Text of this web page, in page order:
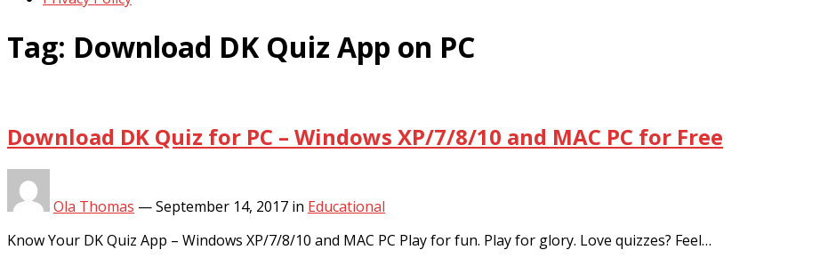
Tag: Download DK Quiz App on PC
Download DK Quiz for PC – Windows XP/7/8/10 and MAC PC for Free
Ola Thomas —September 14, 2017 in Educational
Know Your DK Quiz App – Windows XP/7/8/10 and MAC PC Play for fun. Play for glory. Love quizzes? Feel…